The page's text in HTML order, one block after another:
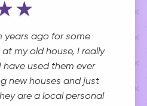
years ago for some
my old house, I really
have used them ever
new houses and just
are a local personal